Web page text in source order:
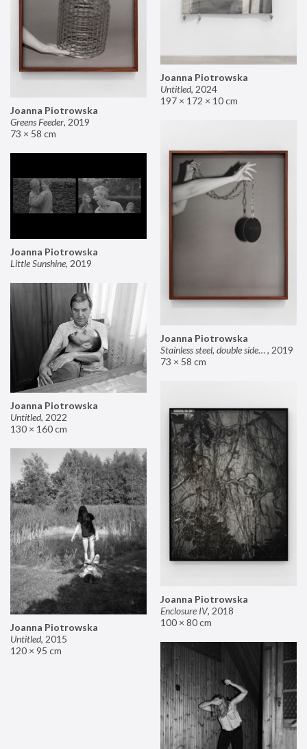
Joanna Piotrowska
Untitled, 2024
197 × 172 × 10 cm
Joanna Piotrowska
Greens Feeder, 2019
73 × 58 cm
Joanna Piotrowska
Stainless steel, double sided mirror II, 2019
73 × 58 cm
Joanna Piotrowska
Little Sunshine, 2019
Joanna Piotrowska
Untitled, 2022
130 × 160 cm
Joanna Piotrowska
Enclosure IV, 2018
100 × 80 cm
Joanna Piotrowska
Untitled, 2015
120 × 95 cm